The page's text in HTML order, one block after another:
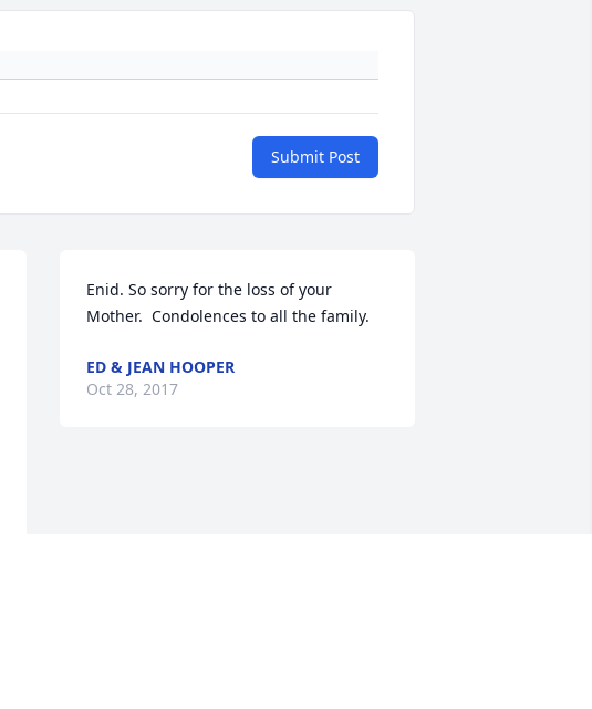
Submit Post
Enid. So sorry for the loss of your
Mother.  Condolences to all the family.
ED & JEAN HOOPER
Oct 28, 2017